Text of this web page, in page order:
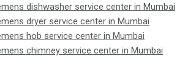
dishwasher service center in Mumbai
dryer service center in Mumbai
hob service center in Mumbai
chimney service center in Mumbai